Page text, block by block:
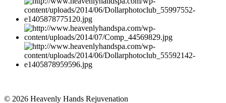
© 2026 Heavenly Hands Rejuvenation